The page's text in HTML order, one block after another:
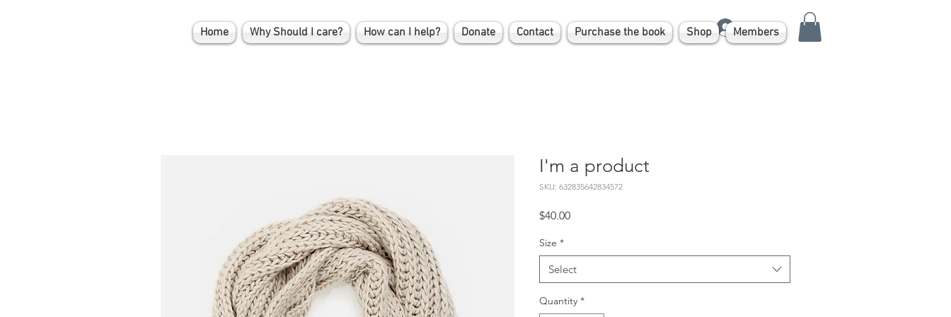
Home Why Should I care? How can I help? Donate Contact Purchase the book Shop Members
Log In
I'm a product
SKU: 632835642834572
$40.00Price
Size *
Select
Quantity *